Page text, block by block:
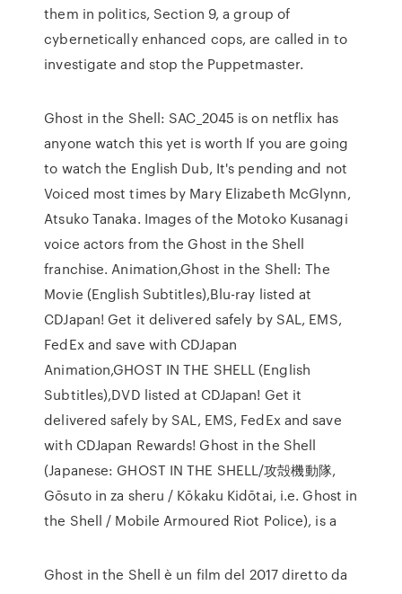
them in politics, Section 9, a group of
cybernetically enhanced cops, are called in to
investigate and stop the Puppetmaster.
Ghost in the Shell: SAC_2045 is on netflix has
anyone watch this yet is worth If you are going
to watch the English Dub, It's pending and not
Voiced most times by Mary Elizabeth McGlynn,
Atsuko Tanaka. Images of the Motoko Kusanagi
voice actors from the Ghost in the Shell
franchise. Animation,Ghost in the Shell: The
Movie (English Subtitles),Blu-ray listed at
CDJapan! Get it delivered safely by SAL, EMS,
FedEx and save with CDJapan
Animation,GHOST IN THE SHELL (English
Subtitles),DVD listed at CDJapan! Get it
delivered safely by SAL, EMS, FedEx and save
with CDJapan Rewards! Ghost in the Shell
(Japanese: GHOST IN THE SHELL/攻殻機動隊,
Gōsuto in za sheru / Kōkaku Kidōtai, i.e. Ghost in
the Shell / Mobile Armoured Riot Police), is a
Ghost in the Shell è un film del 2017 diretto da